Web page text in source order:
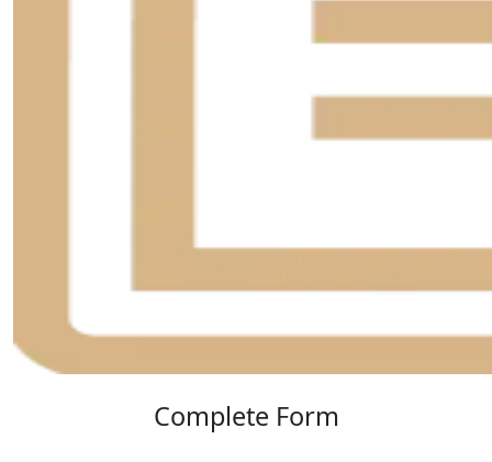
Complete Form